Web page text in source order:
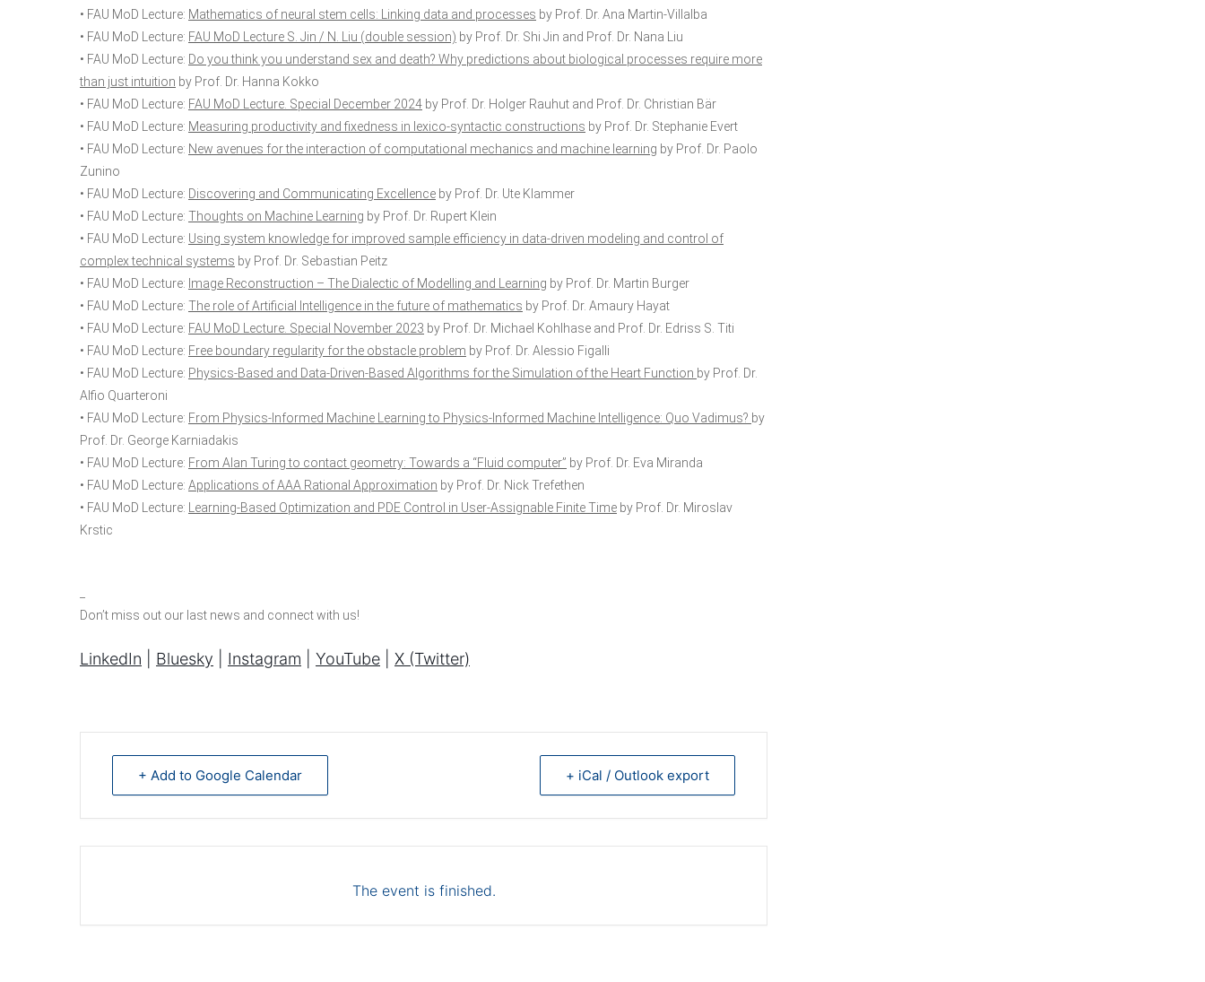
• FAU MoD Lecture: Mathematics of neural stem cells: Linking data and processes by Prof. Dr. Ana Martin-Villalba
• FAU MoD Lecture: FAU MoD Lecture S. Jin / N. Liu (double session) by Prof. Dr. Shi Jin and Prof. Dr. Nana Liu
• FAU MoD Lecture: Do you think you understand sex and death? Why predictions about biological processes require more
than just intuition by Prof. Dr. Hanna Kokko
• FAU MoD Lecture: FAU MoD Lecture. Special December 2024 by Prof. Dr. Holger Rauhut and Prof. Dr. Christian Bär
• FAU MoD Lecture: Measuring productivity and fixedness in lexico-syntactic constructions by Prof. Dr. Stephanie Evert
• FAU MoD Lecture: New avenues for the interaction of computational mechanics and machine learning by Prof. Dr. Paolo
Zunino
• FAU MoD Lecture: Discovering and Communicating Excellence by Prof. Dr. Ute Klammer
• FAU MoD Lecture: Thoughts on Machine Learning by Prof. Dr. Rupert Klein
• FAU MoD Lecture: Using system knowledge for improved sample efficiency in data-driven modeling and control of
complex technical systems by Prof. Dr. Sebastian Peitz
• FAU MoD Lecture: Image Reconstruction – The Dialectic of Modelling and Learning by Prof. Dr. Martin Burger
• FAU MoD Lecture: The role of Artificial Intelligence in the future of mathematics by Prof. Dr. Amaury Hayat
• FAU MoD Lecture: FAU MoD Lecture. Special November 2023 by Prof. Dr. Michael Kohlhase and Prof. Dr. Edriss S. Titi
• FAU MoD Lecture: Free boundary regularity for the obstacle problem by Prof. Dr. Alessio Figalli
• FAU MoD Lecture: Physics-Based and Data-Driven-Based Algorithms for the Simulation of the Heart Function by Prof. Dr.
Alfio Quarteroni
• FAU MoD Lecture: From Physics-Informed Machine Learning to Physics-Informed Machine Intelligence: Quo Vadimus? by
Prof. Dr. George Karniadakis
• FAU MoD Lecture: From Alan Turing to contact geometry: Towards a “Fluid computer” by Prof. Dr. Eva Miranda
• FAU MoD Lecture: Applications of AAA Rational Approximation by Prof. Dr. Nick Trefethen
• FAU MoD Lecture: Learning-Based Optimization and PDE Control in User-Assignable Finite Time by Prof. Dr. Miroslav
Krstic
Don’t miss out our last news and connect with us!
LinkedIn Bluesky Instagram YouTube X (Twitter)
+ Add to Google Calendar + iCal / Outlook export
The event is finished.